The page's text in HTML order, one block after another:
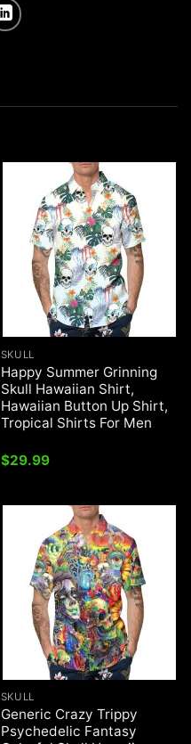
SKULL
Happy Summer Grinning
Skull Hawaiian Shirt,
Hawaiian Button Up Shirt,
Tropical Shirts For Men
$29.99
SKULL
Generic Crazy Trippy
Psychedelic Fantasy